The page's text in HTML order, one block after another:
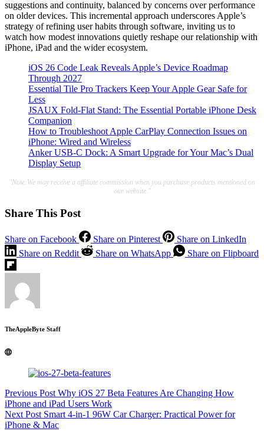
suggestions and continuity, balanced by concerns over performance
on older devices. This incremental approach underscores Apple’s
strategy of refining user habits through software, inviting us to
watch how modest innovations quietly reshape our relationship with
iPhone, iPad and the wider ecosystem.
iOS 26 Code Leak Reveals Apple’s Device Roadmap
Through 2027
Essential Tile Pro Trackers Keep Your Apple Gear Safe for
Less
JSAUX Fold-Flat Stand: The Essential Portable iPhone Desk
Companion
How to Troubleshoot Apple CarPlay Connection Issues on
iPhone: Wired and Wireless
Anker USB-C Dock: A Smart Upgrade for Your Mac’s Dual
Display Setup
"Note:We may receive a affiliate commission when you purchase products mentioned on
our website."
Share This Post
Share on Facebook Share on Pinterest
Share on LinkedIn
Share on Reddit
Share on WhatsApp Share on Flipboard
TheAppleByte Staff
Previous Post Why iOS 27 Beta Features Are Changing How
iPhone and iPad Users Work
Next Post Smart 4-in-1 96W Car Charger: Practical Power for
iPhone & Mac